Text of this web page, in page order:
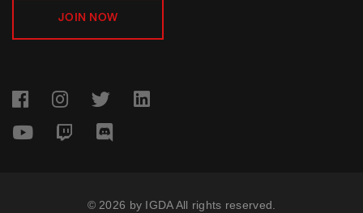
JOIN NOW
© 2026 by IGDA All rights reserved.